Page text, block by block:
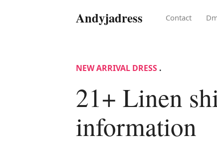
Andyjadress Contact
NEW ARRIVAL DRESS .
21+ Linen
information